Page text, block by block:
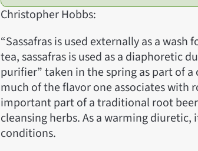
Christopher Hobbs:
“Sassafras is used externally as a
tea, sassafras is used as a diaphoretic
purifier” taken in the spring as part of
much of the flavor one associates with
important part of a traditional root
cleansing herbs. As a warming
conditions.